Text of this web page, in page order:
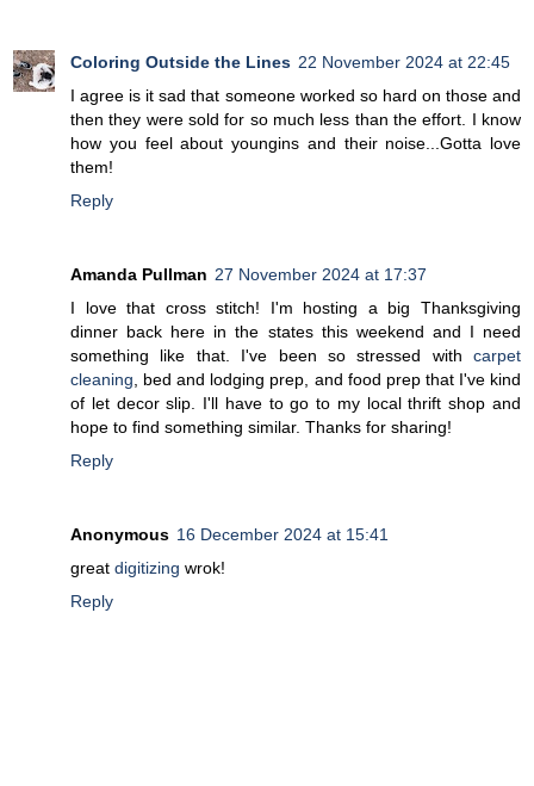
Coloring Outside the Lines 22 November 2024 at 22:45
I agree is it sad that someone worked so hard on those and
then they were sold for so much less than the effort. I know
how you feel about youngins and their noise...Gotta love
them!
Reply
Amanda Pullman 27 November 2024 at 17:37
I love that cross stitch! I'm hosting a big Thanksgiving
dinner back here in the states this weekend and I need
something like that. I've been so stressed with carpet
cleaning , bed and lodging prep, and food prep that I've kind
of let decor slip. I'll have to go to my local thrift shop and
hope to find something similar. Thanks for sharing!
Reply
Anonymous 16 December 2024 at 15:41
great digitizing wrok!
Reply